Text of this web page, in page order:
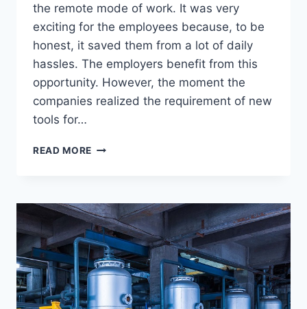
the remote mode of work. It was very
exciting for the employees because, to be
honest, it saved them from a lot of daily
hassles. The employers benefit from this
opportunity. However, the moment the
companies realized the requirement of new
tools for…
READ MORE CHECK
PROVEN
BENEFITS
OF
REMOTE
WORK
FOR
COMPANIES